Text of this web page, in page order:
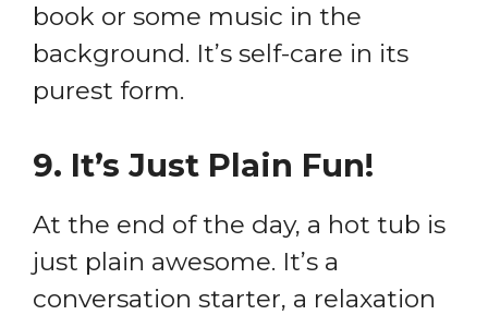
book or some music in the
background. It’s self-care in its
purest form.
9. It’s Just Plain Fun!
At the end of the day, a hot tub is
just plain awesome. It’s a
conversation starter, a relaxation